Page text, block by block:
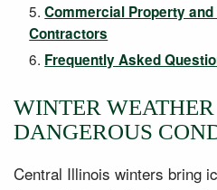
Commercial Property
Contractors
Frequently Asked
WINTER WEATHER
DANGEROUS
Central Illinois winters bring